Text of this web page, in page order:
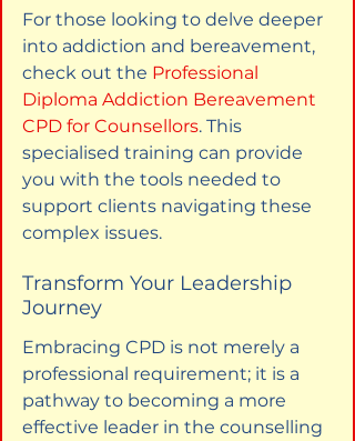
For those looking to delve deeper
into addiction and bereavement,
check out the Professional
Diploma Addiction Bereavement
CPD for Counsellors. This
specialised training can provide
you with the tools needed to
support clients navigating these
complex issues.
Transform Your Leadership
Journey
Embracing CPD is not merely a
professional requirement; it is a
pathway to becoming a more
effective leader in the counselling